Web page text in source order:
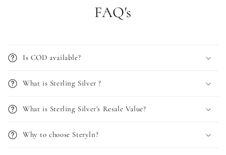
FAQ's
Is COD available?
What is Sterling Silver ?
What is Sterling Silver's Resale Value?
Why to choose Steryln?